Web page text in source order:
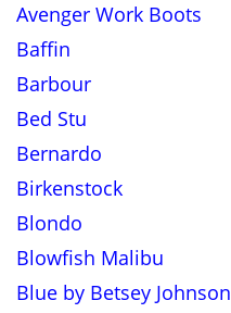
Avenger Work Boots
Baffin
Barbour
Bed Stu
Bernardo
Birkenstock
Blondo
Blowfish Malibu
Blue by Betsey Johnson